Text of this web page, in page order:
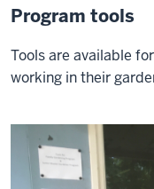
Program tools
Tools are available
working in their